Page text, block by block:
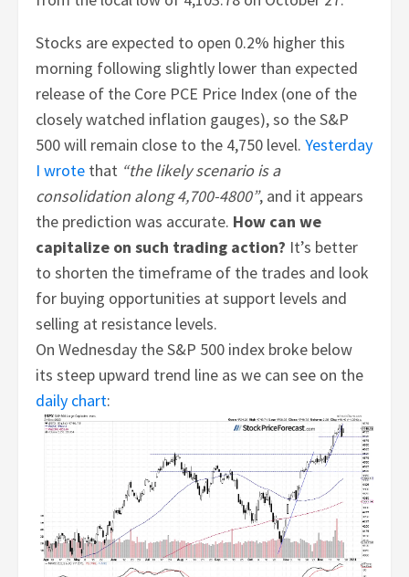
Stocks are expected to open 0.2% higher this
morning following slightly lower than expected
release of the Core PCE Price Index (one of the
closely watched inflation gauges), so the S&P
500 will remain close to the 4,750 level.Yesterday
I wrote that “the likely scenario is a
consolidation along 4,700-4800”, and it appears
the prediction was accurate. How can we
capitalize on such trading action? It’s better
to shorten the timeframe of the trades and look
for buying opportunities at support levels and
selling at resistance levels.
On Wednesday the S&P 500 index broke below
its steep upward trend line as we can see on the
daily chart: